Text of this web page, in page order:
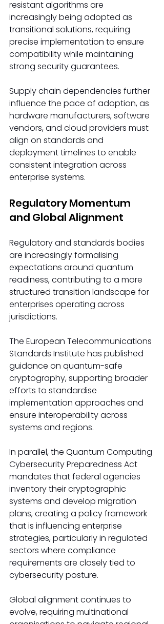
resistant algorithms are
increasingly being adopted as
transitional solutions, requiring
precise implementation to ensure
compatibility while maintaining
strong security guarantees.
Supply chain dependencies further
influence the pace of adoption, as
hardware manufacturers, software
vendors, and cloud providers must
align on standards and
deployment timelines to enable
consistent integration across
enterprise systems.
Regulatory Momentum
and Global Alignment
Regulatory and standards bodies
are increasingly formalising
expectations around quantum
readiness, contributing to a more
structured transition landscape for
enterprises operating across
jurisdictions.
The European Telecommunications
Standards Institute has published
guidance on quantum-safe
cryptography, supporting broader
efforts to standardise
implementation approaches and
ensure interoperability across
systems and regions.
In parallel, the Quantum Computing
Cybersecurity Preparedness Act
mandates that federal agencies
inventory their cryptographic
systems and develop migration
plans, creating a policy framework
that is influencing enterprise
strategies, particularly in regulated
sectors where compliance
requirements are closely tied to
cybersecurity posture.
Global alignment continues to
evolve, requiring multinational